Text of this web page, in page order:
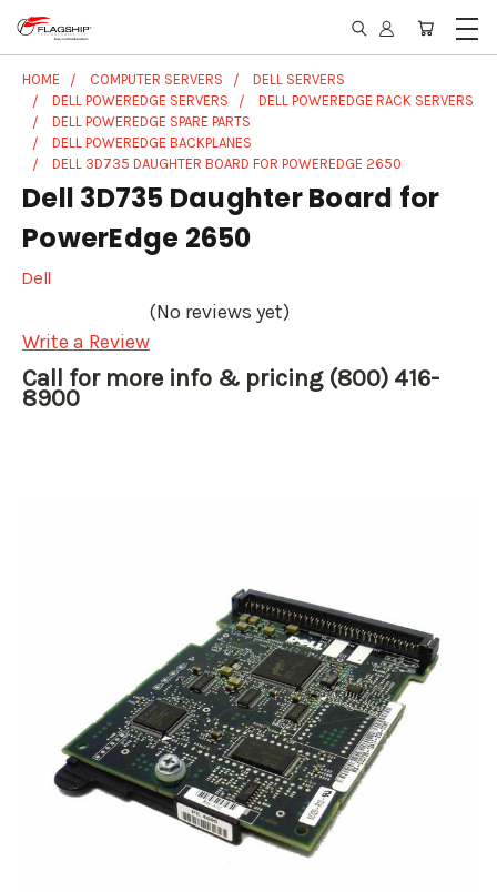
HOME COMPUTER SERVERS
DELL SERVERS
DELL POWEREDGE SERVERS
DELL POWEREDGE RACK SERVERS
DELL POWEREDGE SPARE PARTS
DELL POWEREDGE BACKPLANES
DELL 3D735 DAUGHTER BOARD FOR POWEREDGE 2650
Dell 3D735 Daughter Board for
PowerEdge 2650
Dell
(No reviews yet)
Write a Review
Call for more info & pricing (800) 416-
8900